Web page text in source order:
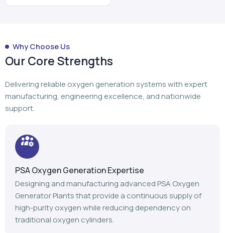
PSA Oxygen Generation Expertise
Designing and manufacturing advanced PSA Oxygen
high-purity oxygen while reducing dependency on
traditional oxygen cylinders.
Turnkey Project Execution